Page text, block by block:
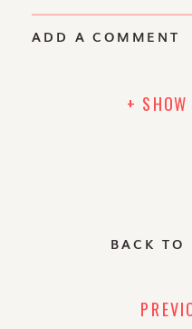
+ SHOW
ADD A COMMENT
BACK TO